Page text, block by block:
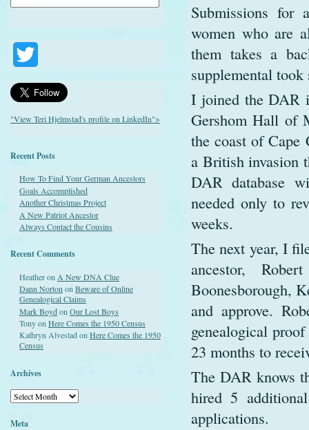
"View Teri Hjelmstad's profile on LinkedIn">
Recent Posts
How To Find Your German Ancestors
Goals Accomplished
Another Christmas Project
A New Patriot Ancestor
Always Contact the Cousins
Recent Comments
Heatheron A New DNA Clue
Dann Norton on Beware of Online
Genealogical Claims
Mark Boydon Our Lost Boys
Tonyon Here Comes the 1950 Census
Kathryn AlvestadonHere Comes the 1950
Census
Archives
Archives
Meta
Submissions for
women who are
them takes a
supplemental took
I joined the DAR
Gershom Hall of
the coast of Cape
a British invasion
DAR database
needed only to
weeks.
The next year, I
ancestor,
Boonesborough,
and approve.
genealogical
23 months to
The DAR knows
hired 5
applications.